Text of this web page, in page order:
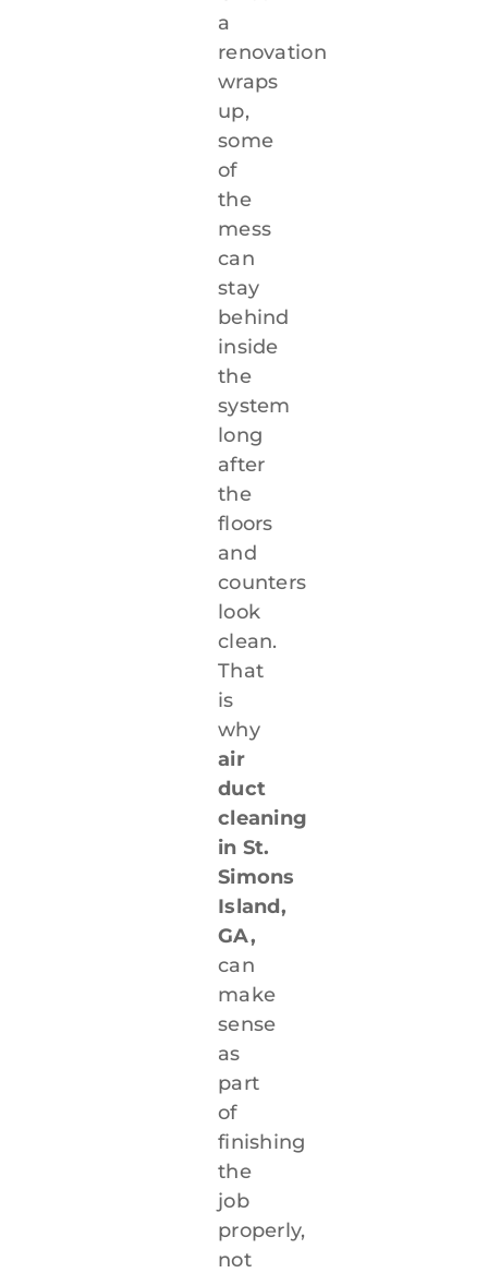
a
renovation
wraps
up,
some
of
the
mess
can
stay
behind
inside
the
system
long
after
the
floors
and
counters
look
clean.
That
is
why
air
duct
cleaning
in St.
Simons
Island,
GA,
can
make
sense
as
part
of
finishing
the
job
properly,
not